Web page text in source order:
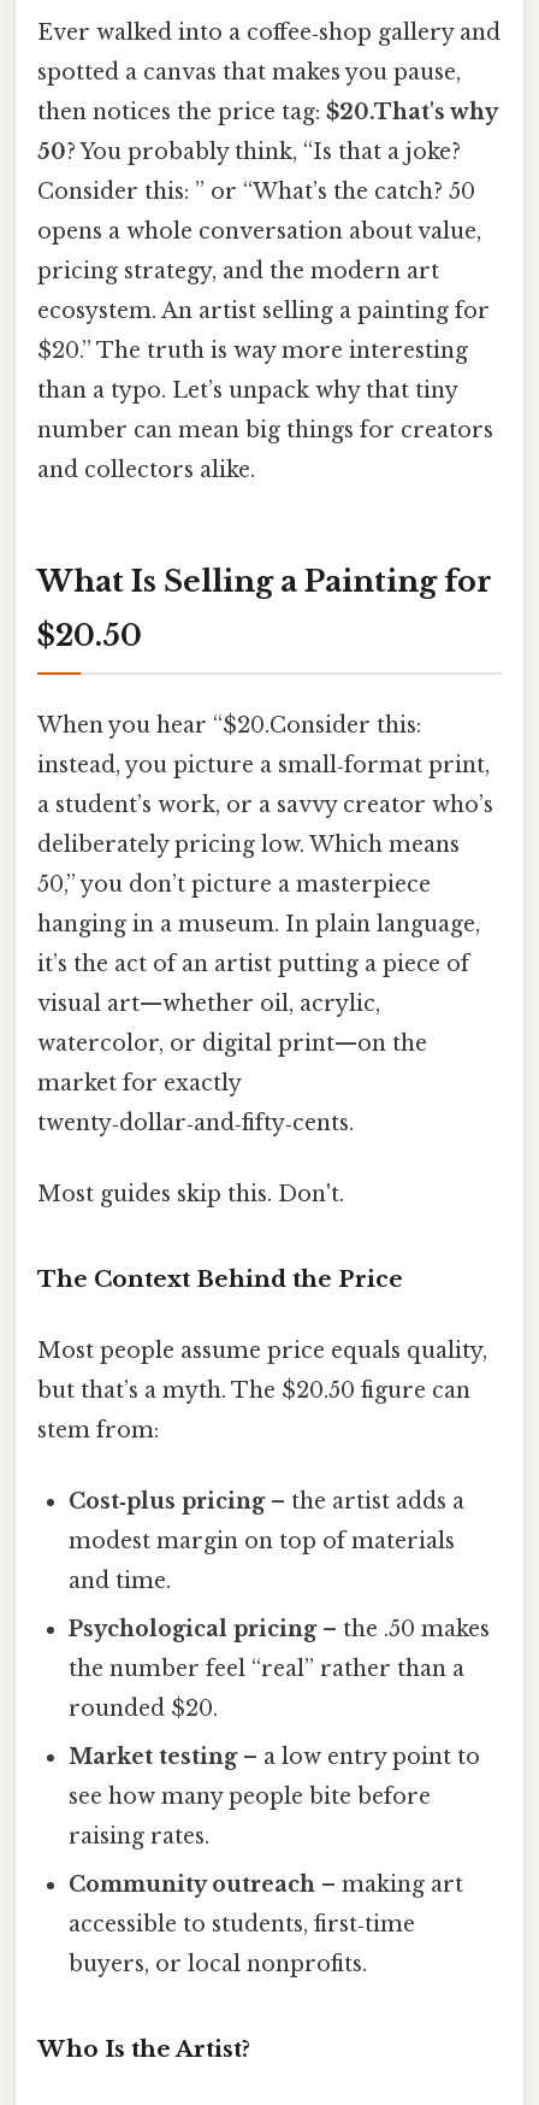
Ever walked into a coffee‑shop gallery and
spotted a canvas that makes you pause,
then notices the price tag: $20.That's why
50? You probably think, “Is that a joke?
Consider this: ” or “What’s the catch? 50
opens a whole conversation about value,
pricing strategy, and the modern art
ecosystem. An artist selling a painting for
$20.” The truth is way more interesting
than a typo. Let’s unpack why that tiny
number can mean big things for creators
and collectors alike.
What Is Selling a Painting for
$20.50
When you hear “$20.Consider this:
instead, you picture a small‑format print,
a student’s work, or a savvy creator who’s
deliberately pricing low. Which means
50,” you don’t picture a masterpiece
hanging in a museum. In plain language,
it’s the act of an artist putting a piece of
visual art—whether oil, acrylic,
watercolor, or digital print—on the
market for exactly
twenty‑dollar‑and‑fifty‑cents.
Most guides skip this. Don't.
The Context Behind the Price
Most people assume price equals quality,
but that’s a myth. The $20.50 figure can
stem from:
Cost‑plus pricing– the artist adds a
modest margin on top of materials
and time.
Psychological pricing– the .50 makes
the number feel “real” rather than a
rounded $20.
Market testing– a low entry point to
see how many people bite before
raising rates.
Community outreach – making art
accessible to students, first‑time
buyers, or local nonprofits.
Who Is the Artist?